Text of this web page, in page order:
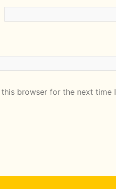
browser for the next time I